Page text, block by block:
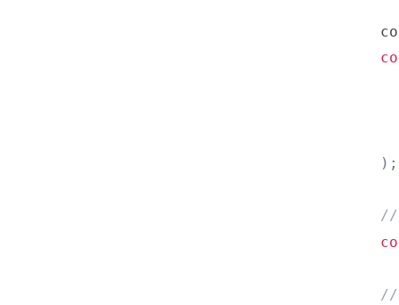
) ;
//
//